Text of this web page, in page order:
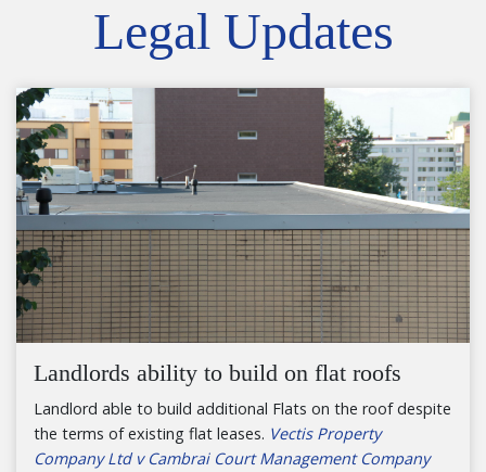
Legal Updates
Landlords ability to build on flat roofs
Landlord able to build additional Flats on the roof despite
the terms of existing flat leases. Vectis Property
Company Ltd v Cambrai Court Management Company